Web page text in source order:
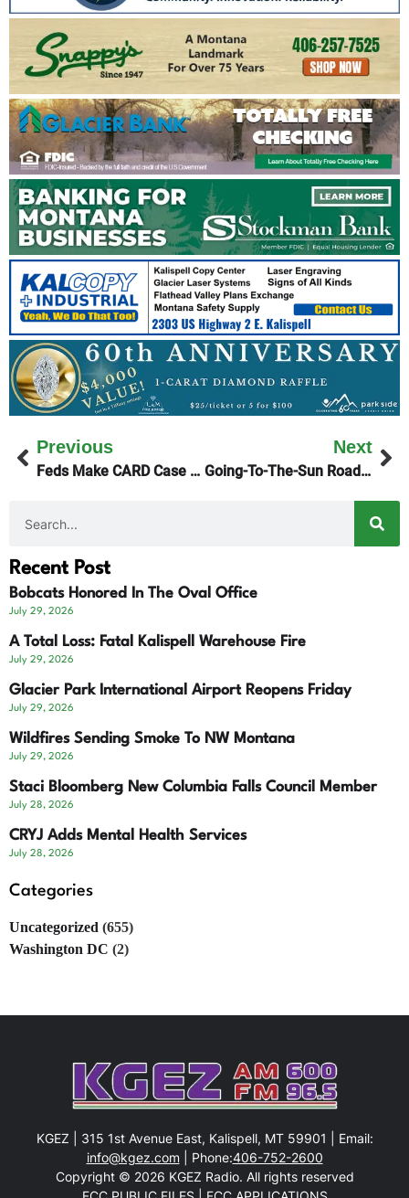
Previous
Feds Make CARD Case To Judge Christensen
Next
Going-To-The-Sun Road Full Opening Monday
Recent Post
Bobcats Honored In The Oval Office
July 29, 2026
A Total Loss: Fatal Kalispell Warehouse Fire
July 29, 2026
Glacier Park International Airport Reopens Friday
July 29, 2026
Wildfires Sending Smoke To NW Montana
July 29, 2026
Staci Bloomberg New Columbia Falls Council Member
July 28, 2026
CRYJ Adds Mental Health Services
July 28, 2026
Categories
Uncategorized (655)
Washington DC (2)
KGEZ | 315 1st Avenue East, Kalispell, MT 59901 | Email:
info@kgez.com | Phone:406-752-2600
Copyright © 2026 KGEZ Radio. All rights reserved